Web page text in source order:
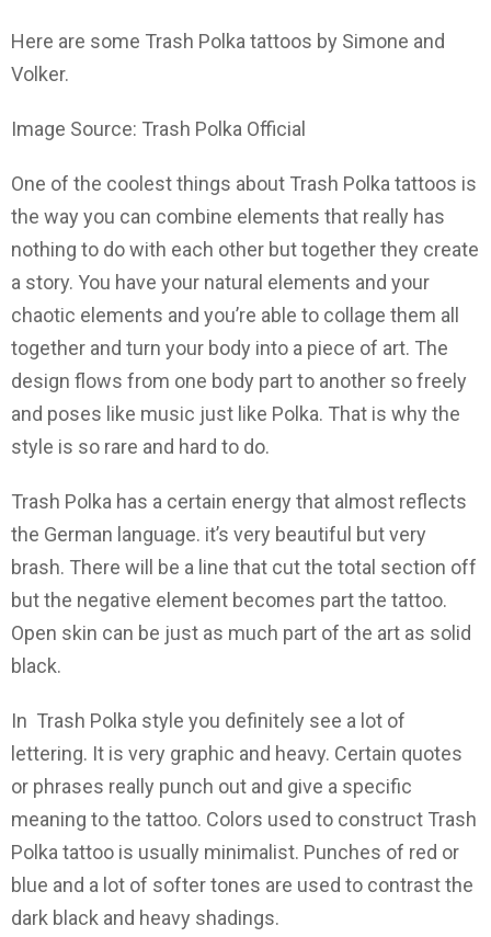
Here are some Trash Polka tattoos by Simone and
Volker.
Image Source: Trash Polka Official
One of the coolest things about Trash Polka tattoos is
the way you can combine elements that really has
nothing to do with each other but together they create
a story. You have your natural elements and your
chaotic elements and you’re able to collage them all
together and turn your body into a piece of art. The
design flows from one body part to another so freely
and poses like music just like Polka. That is why the
style is so rare and hard to do.
Trash Polka has a certain energy that almost reflects
the German language. it’s very beautiful but very
brash. There will be a line that cut the total section off
but the negative element becomes part the tattoo.
Open skin can be just as much part of the art as solid
black.
In Trash Polka style you definitely see a lot of
lettering. It is very graphic and heavy. Certain quotes
or phrases really punch out and give a specific
meaning to the tattoo. Colors used to construct Trash
Polka tattoo is usually minimalist. Punches of red or
blue and a lot of softer tones are used to contrast the
dark black and heavy shadings.